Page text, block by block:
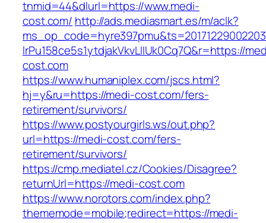
tnmid=44&dlurl=https://www.medi-
cost.com/ http://ads.mediasmart.es/m/aclk?
lrPu158ce5s1ytdjakVkvLIIUk0Cq7Q&r=https://
cost.com
https://www.humaniplex.com/jscs.html?
hj=y&ru=https://medi-cost.com/fers-
retirement/survivors/
https://www.postyourgirls.ws/out.php?
url=https://medi-cost.com/fers-
retirement/survivors/
https://cmp.mediatel.cz/Cookies/Disagree?
returnUrl=https://medi-cost.com
https://www.norotors.com/index.php?
thememode=mobile;redirect=https://medi-